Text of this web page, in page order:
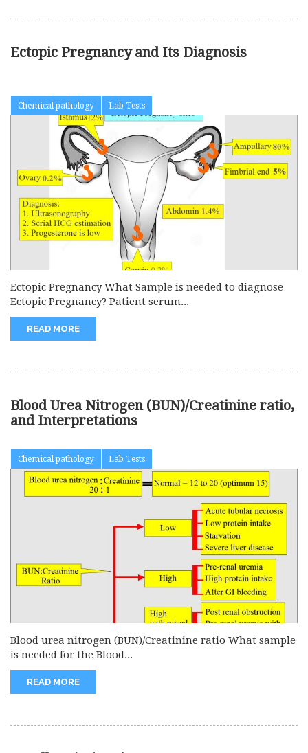
Ectopic Pregnancy and Its Diagnosis
Chemical pathology Lab Tests
Ectopic Pregnancy What Sample is needed to diagnose
Ectopic Pregnancy? Patient serum...
READ MORE
Blood Urea Nitrogen (BUN)/Creatinine ratio,
and Interpretations
Chemical pathology Lab Tests
Blood urea nitrogen (BUN)/Creatinine ratio What sample
is needed for the Blood...
READ MORE